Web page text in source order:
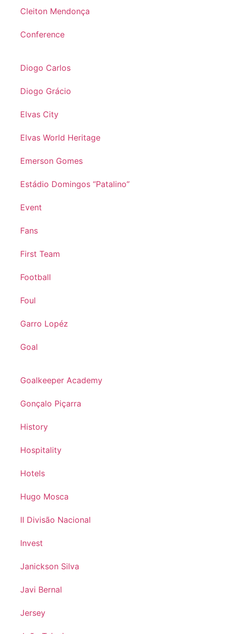
Cleiton Mendonça
Conference
Diogo Carlos
Diogo Grácio
Elvas City
Elvas World Heritage
Emerson Gomes
Estádio Domingos “Patalino”
Event
Fans
First Team
Football
Foul
Garro Lopéz
Goal
Goalkeeper Academy
Gonçalo Piçarra
History
Hospitality
Hotels
Hugo Mosca
II Divisão Nacional
Invest
Janickson Silva
Javi Bernal
Jersey